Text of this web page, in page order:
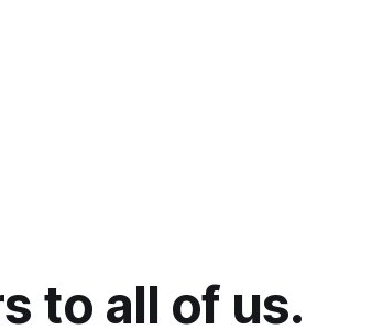
to all of us.